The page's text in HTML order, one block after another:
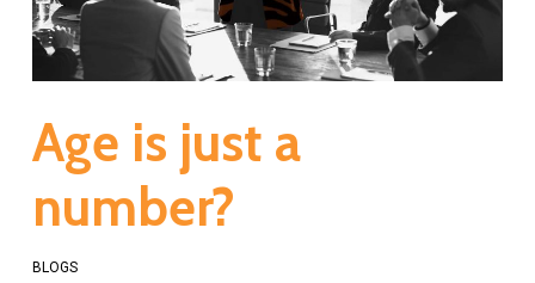
Age is just a
number?
BLOGS